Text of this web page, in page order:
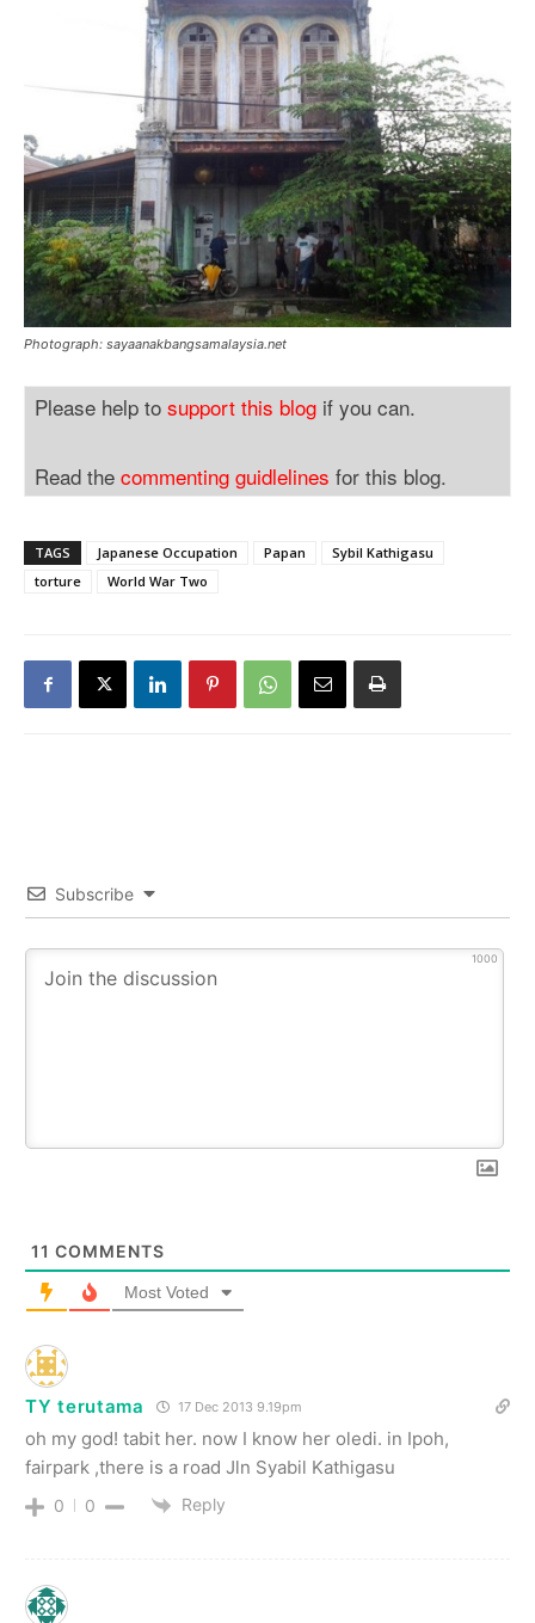
Photograph: sayaanakbangsamalaysia.net
Please help to support this blog if you can.
Read the commenting guidlelines for this blog.
TAGS Japanese Occupation Papan
Sybil Kathigasu
torture
World War Two
Subscribe
1000
11 COMMENTS
Most Voted
TY terutama 17 Dec 2013 9.19pm
oh my god! tabit her. now I know her oledi. in Ipoh,
fairpark ,there is a road Jln Syabil Kathigasu
0 0 Reply